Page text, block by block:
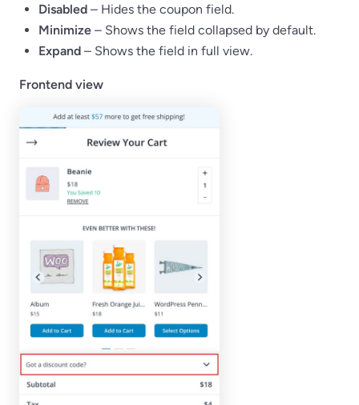
Disabled – Hides the coupon field.
Minimize – Shows the field collapsed by default.
Expand – Shows the field in full view.
Frontend view